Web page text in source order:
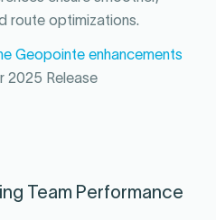
route optimizations.
Geopointe enhancements
2025 Release
Team Performance